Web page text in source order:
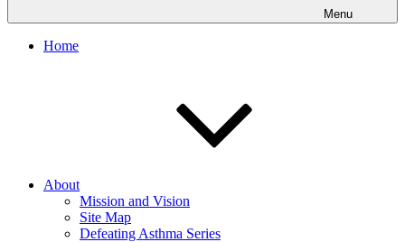
Menu
Home
About
Mission and Vision
Site Map
Defeating Asthma Series